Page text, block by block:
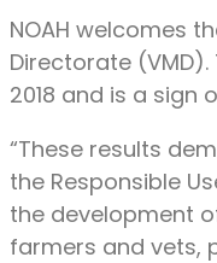
NOAH welcomes
Directorate
2018 and is a
“These results
the Responsible
the development
farmers and vets,